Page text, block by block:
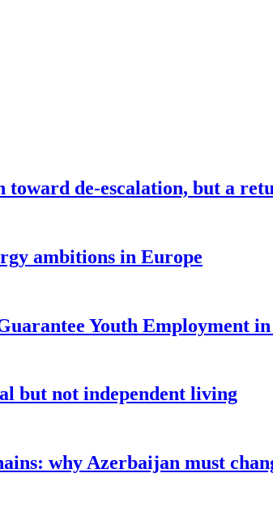
toward de-escalation, but a
ambitions in Europe
Youth Employment
but not independent living
why Azerbaijan must